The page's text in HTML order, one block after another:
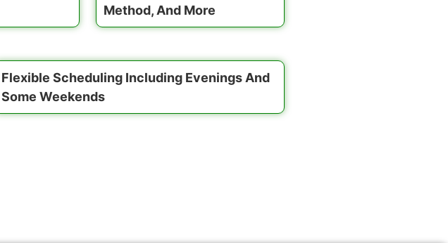
Method, And More
Flexible Scheduling Including Evenings And
Some Weekends